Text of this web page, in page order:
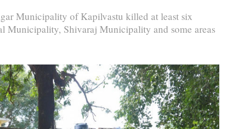
Municipality of Kapilvastu killed at least six
Municipality, Shivaraj Municipality and some areas